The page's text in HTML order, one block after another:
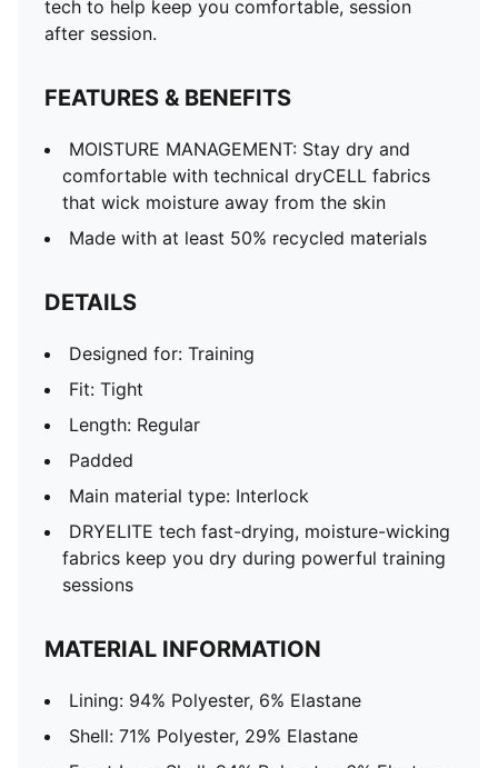
tech to help keep you comfortable, session
after session.
FEATURES & BENEFITS
MOISTURE MANAGEMENT: Stay dry and
comfortable with technical dryCELL fabrics
that wick moisture away from the skin
Made with at least 50% recycled materials
DETAILS
Designed for: Training
Fit: Tight
Length: Regular
Padded
Main material type: Interlock
DRYELITE tech fast-drying, moisture-wicking
fabrics keep you dry during powerful training
sessions
MATERIAL INFORMATION
Lining: 94% Polyester, 6% Elastane
Shell: 71% Polyester, 29% Elastane